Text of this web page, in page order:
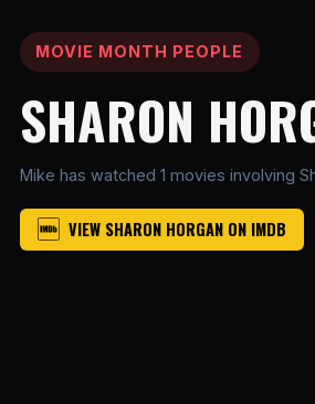
MOVIE MONTH PEOPLE
SHARON
Mike has watched 1 movies involving
VIEW SHARON HORGAN ON IMDB